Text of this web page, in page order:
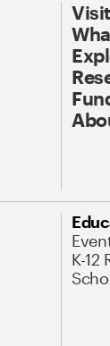
Visit
K-12